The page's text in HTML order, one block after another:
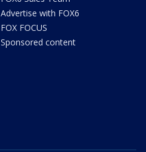
Advertise with FOX6
FOX FOCUS
Sponsored content